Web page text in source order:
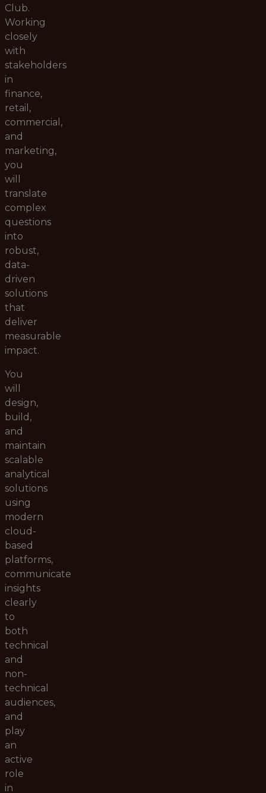
Club.
Working
closely
with
stakeholders
in
finance,
retail,
commercial,
and
marketing,
you
will
translate
complex
questions
into
robust,
data-
driven
solutions
that
deliver
measurable
impact.
You
will
design,
build,
and
maintain
scalable
analytical
solutions
using
modern
cloud-
based
platforms,
communicate
insights
clearly
to
both
technical
and
non-
technical
audiences,
and
play
an
active
role
in